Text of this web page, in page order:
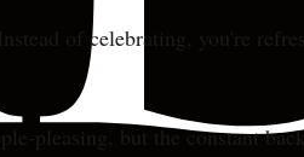
of celebrating, you're
pleasing, but the constant